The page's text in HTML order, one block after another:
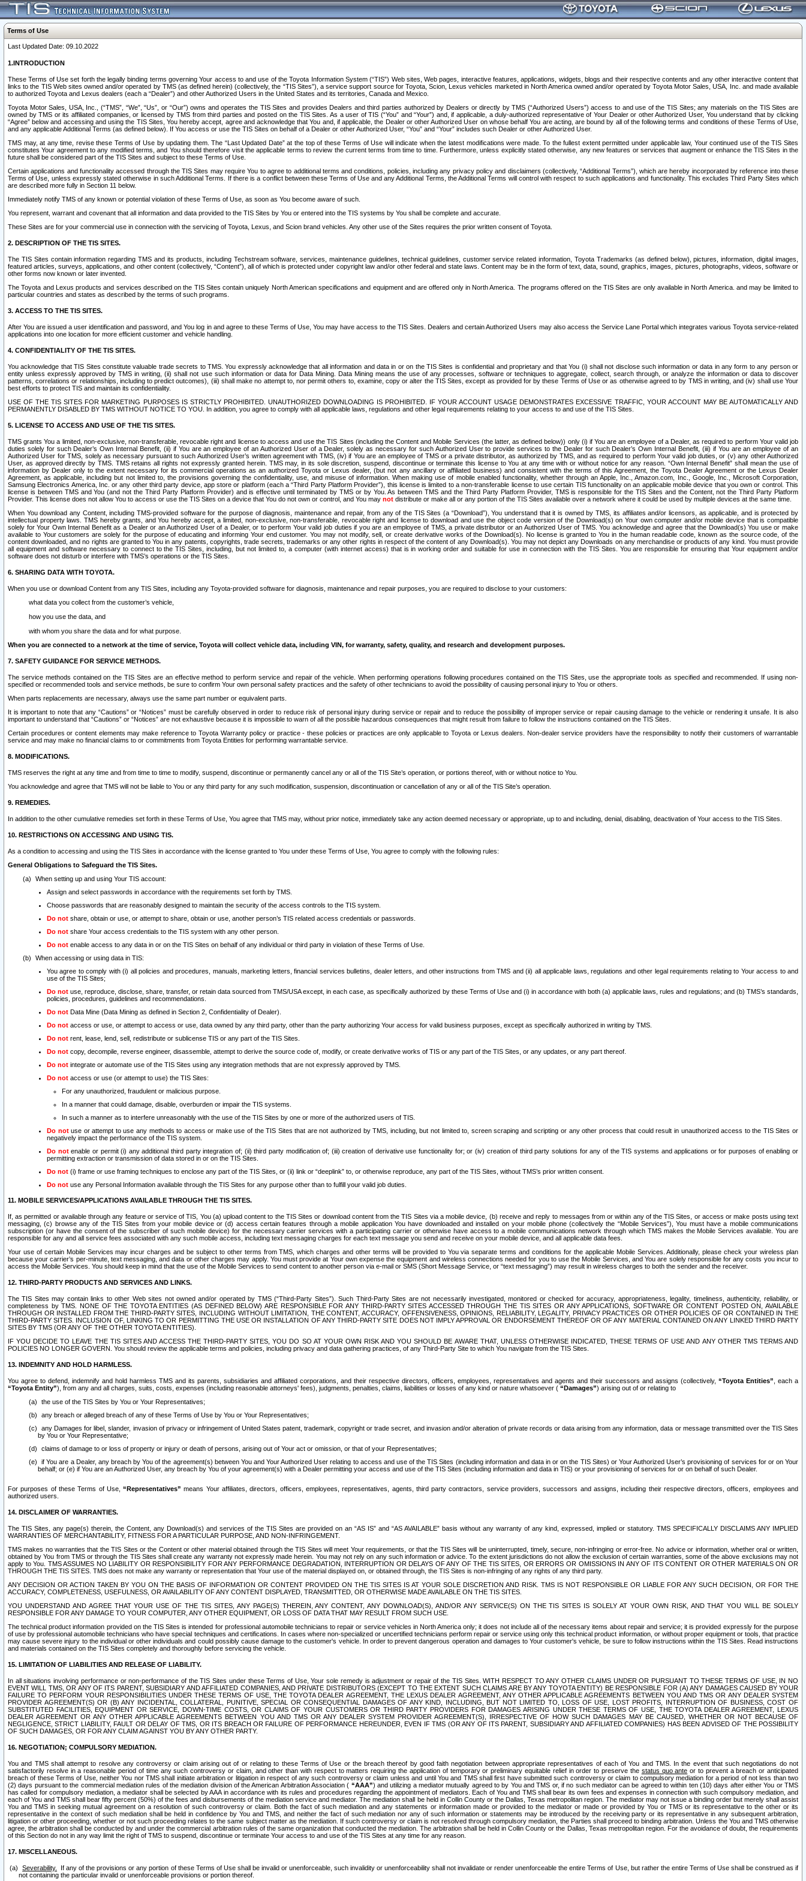
Terms of Use
Last Updated Date: 09.10.2022
1.INTRODUCTION
These Terms of Use set forth the legally binding terms governing Your access to and use of the Toyota Information System (“TIS”) Web sites, Web pages, interactive features, applications, widgets, blogs and their respective contents and any other interactive content that
links to the TIS Web sites owned and/or operated by TMS (as defined herein) (collectively, the “TIS Sites”), a service support source for Toyota, Scion, Lexus vehicles marketed in North America owned and/or operated by Toyota Motor Sales, USA, Inc. and made available
to authorized Toyota and Lexus dealers (each a “Dealer”) and other Authorized Users in the United States and its territories, Canada and Mexico.
Toyota Motor Sales, USA, Inc., (“TMS”, “We”, “Us”, or “Our”) owns and operates the TIS Sites and provides Dealers and third parties authorized by Dealers or directly by TMS (“Authorized Users”) access to and use of the TIS Sites; any materials on the TIS Sites are
owned by TMS or its affiliated companies, or licensed by TMS from third parties and posted on the TIS Sites. As a user of TIS (“You” and “Your”) and, if applicable, a duly-authorized representative of Your Dealer or other Authorized User, You understand that by clicking
“Agree” below and accessing and using the TIS Sites, You hereby accept, agree and acknowledge that You and, if applicable, the Dealer or other Authorized User on whose behalf You are acting, are bound by all of the following terms and conditions of these Terms of Use,
and any applicable Additional Terms (as defined below). If You access or use the TIS Sites on behalf of a Dealer or other Authorized User, “You” and “Your” includes such Dealer or other Authorized User.
TMS may, at any time, revise these Terms of Use by updating them. The “Last Updated Date” at the top of these Terms of Use will indicate when the latest modifications were made. To the fullest extent permitted under applicable law, Your continued use of the TIS Sites
constitutes Your agreement to any modified terms, and You should therefore visit the applicable terms to review the current terms from time to time. Furthermore, unless explicitly stated otherwise, any new features or services that augment or enhance the TIS Sites in the
future shall be considered part of the TIS Sites and subject to these Terms of Use.
Certain applications and functionality accessed through the TIS Sites may require You to agree to additional terms and conditions, policies, including any privacy policy and disclaimers (collectively, “Additional Terms”), which are hereby incorporated by reference into these
Terms of Use, unless expressly stated otherwise in such Additional Terms. If there is a conflict between these Terms of Use and any Additional Terms, the Additional Terms will control with respect to such applications and functionality. This excludes Third Party Sites which
are described more fully in Section 11 below.
Immediately notify TMS of any known or potential violation of these Terms of Use, as soon as You become aware of such.
You represent, warrant and covenant that all information and data provided to the TIS Sites by You or entered into the TIS systems by You shall be complete and accurate.
These Sites are for your commercial use in connection with the servicing of Toyota, Lexus, and Scion brand vehicles. Any other use of the Sites requires the prior written consent of Toyota.
2. DESCRIPTION OF THE TIS SITES.
The TIS Sites contain information regarding TMS and its products, including Techstream software, services, maintenance guidelines, technical guidelines, customer service related information, Toyota Trademarks (as defined below), pictures, information, digital images,
featured articles, surveys, applications, and other content (collectively, “Content”), all of which is protected under copyright law and/or other federal and state laws. Content may be in the form of text, data, sound, graphics, images, pictures, photographs, videos, software or
other forms now known or later invented.
The Toyota and Lexus products and services described on the TIS Sites contain uniquely North American specifications and equipment and are offered only in North America. The programs offered on the TIS Sites are only available in North America. and may be limited to
particular countries and states as described by the terms of such programs.
3. ACCESS TO THE TIS SITES.
After You are issued a user identification and password, and You log in and agree to these Terms of Use, You may have access to the TIS Sites. Dealers and certain Authorized Users may also access the Service Lane Portal which integrates various Toyota service-related
applications into one location for more efficient customer and vehicle handling.
4. CONFIDENTIALITY OF THE TIS SITES.
You acknowledge that TIS Sites constitute valuable trade secrets to TMS. You expressly acknowledge that all information and data in or on the TIS Sites is confidential and proprietary and that You (i) shall not disclose such information or data in any form to any person or
entity unless expressly approved by TMS in writing, (ii) shall not use such information or data for Data Mining. Data Mining means the use of any processes, software or techniques to aggregate, collect, search through, or analyze the information or data to discover
patterns, correlations or relationships, including to predict outcomes), (iii) shall make no attempt to, nor permit others to, examine, copy or alter the TIS Sites, except as provided for by these Terms of Use or as otherwise agreed to by TMS in writing, and (iv) shall use Your
best efforts to protect TIS and maintain its confidentiality.
USE OF THE TIS SITES FOR MARKETING PURPOSES IS STRICTLY PROHIBITED. UNAUTHORIZED DOWNLOADING IS PROHIBITED. IF YOUR ACCOUNT USAGE DEMONSTRATES EXCESSIVE TRAFFIC, YOUR ACCOUNT MAY BE AUTOMATICALLY AND
PERMANENTLY DISABLED BY TMS WITHOUT NOTICE TO YOU. In addition, you agree to comply with all applicable laws, regulations and other legal requirements relating to your access to and use of the TIS Sites.
5. LICENSE TO ACCESS AND USE OF THE TIS SITES.
TMS grants You a limited, non-exclusive, non-transferable, revocable right and license to access and use the TIS Sites (including the Content and Mobile Services (the latter, as defined below)) only (i) if You are an employee of a Dealer, as required to perform Your valid job
duties solely for such Dealer’s Own Internal Benefit, (ii) if You are an employee of an Authorized User of a Dealer, solely as necessary for such Authorized User to provide services to the Dealer for such Dealer’s Own Internal Benefit, (iii) if You are an employee of an
Authorized User for TMS, solely as necessary pursuant to such Authorized User’s written agreement with TMS, (iv) if You are an employee of TMS or a private distributor, as authorized by TMS, and as required to perform Your valid job duties, or (v) any other Authorized
User, as approved directly by TMS. TMS retains all rights not expressly granted herein. TMS may, in its sole discretion, suspend, discontinue or terminate this license to You at any time with or without notice for any reason. “Own Internal Benefit” shall mean the use of
information by Dealer only to the extent necessary for its commercial operations as an authorized Toyota or Lexus dealer, (but not any ancillary or affiliated business) and consistent with the terms of this Agreement, the Toyota Dealer Agreement or the Lexus Dealer
Agreement, as applicable, including but not limited to, the provisions governing the confidentiality, use, and misuse of information. When making use of mobile enabled functionality, whether through an Apple, Inc., Amazon.com, Inc., Google, Inc., Microsoft Corporation,
Samsung Electronics America, Inc. or any other third party device, app store or platform (each a “Third Party Platform Provider”), this license is limited to a non-transferable license to use certain TIS functionality on an applicable mobile device that you own or control. This
license is between TMS and You (and not the Third Party Platform Provider) and is effective until terminated by TMS or by You. As between TMS and the Third Party Platform Provider, TMS is responsible for the TIS Sites and the Content, not the Third Party Platform
Provider. This license does not allow You to access or use the TIS Sites on a device that You do not own or control, and You may not distribute or make all or any portion of the TIS Sites available over a network where it could be used by multiple devices at the same time.
When You download any Content, including TMS-provided software for the purpose of diagnosis, maintenance and repair, from any of the TIS Sites (a “Download”), You understand that it is owned by TMS, its affiliates and/or licensors, as applicable, and is protected by
intellectual property laws. TMS hereby grants, and You hereby accept, a limited, non-exclusive, non-transferable, revocable right and license to download and use the object code version of the Download(s) on Your own computer and/or mobile device that is compatible
solely for Your Own Internal Benefit as a Dealer or an Authorized User of a Dealer, or to perform Your valid job duties if you are an employee of TMS, a private distributor or an Authorized User of TMS. You acknowledge and agree that the Download(s) You use or make
available to Your customers are solely for the purpose of educating and informing Your end customer. You may not modify, sell, or create derivative works of the Download(s). No license is granted to You in the human readable code, known as the source code, of the
content downloaded, and no rights are granted to You in any patents, copyrights, trade secrets, trademarks or any other rights in respect of the content of any Download(s). You may not depict any Downloads on any merchandise or products of any kind. You must provide
all equipment and software necessary to connect to the TIS Sites, including, but not limited to, a computer (with internet access) that is in working order and suitable for use in connection with the TIS Sites. You are responsible for ensuring that Your equipment and/or
software does not disturb or interfere with TMS’s operations or the TIS Sites.
6. SHARING DATA WITH TOYOTA.
When you use or download Content from any TIS Sites, including any Toyota-provided software for diagnosis, maintenance and repair purposes, you are required to disclose to your customers:
what data you collect from the customer’s vehicle,
how you use the data, and
with whom you share the data and for what purpose.
When you are connected to a network at the time of service, Toyota will collect vehicle data, including VIN, for warranty, safety, quality, and research and development purposes.
7. SAFETY GUIDANCE FOR SERVICE METHODS.
The service methods contained on the TIS Sites are an effective method to perform service and repair of the vehicle. When performing operations following procedures contained on the TIS Sites, use the appropriate tools as specified and recommended. If using non-
specified or recommended tools and service methods, be sure to confirm Your own personal safety practices and the safety of other technicians to avoid the possibility of causing personal injury to You or others.
When parts replacements are necessary, always use the same part number or equivalent parts.
It is important to note that any “Cautions” or “Notices” must be carefully observed in order to reduce risk of personal injury during service or repair and to reduce the possibility of improper service or repair causing damage to the vehicle or rendering it unsafe. It is also
important to understand that “Cautions” or “Notices” are not exhaustive because it is impossible to warn of all the possible hazardous consequences that might result from failure to follow the instructions contained on the TIS Sites.
Certain procedures or content elements may make reference to Toyota Warranty policy or practice - these policies or practices are only applicable to Toyota or Lexus dealers. Non-dealer service providers have the responsibility to notify their customers of warrantable
service and may make no financial claims to or commitments from Toyota Entities for performing warrantable service.
8. MODIFICATIONS.
TMS reserves the right at any time and from time to time to modify, suspend, discontinue or permanently cancel any or all of the TIS Site’s operation, or portions thereof, with or without notice to You.
You acknowledge and agree that TMS will not be liable to You or any third party for any such modification, suspension, discontinuation or cancellation of any or all of the TIS Site’s operation.
9. REMEDIES.
In addition to the other cumulative remedies set forth in these Terms of Use, You agree that TMS may, without prior notice, immediately take any action deemed necessary or appropriate, up to and including, denial, disabling, deactivation of Your access to the TIS Sites.
10. RESTRICTIONS ON ACCESSING AND USING TIS.
As a condition to accessing and using the TIS Sites in accordance with the license granted to You under these Terms of Use, You agree to comply with the following rules:
General Obligations to Safeguard the TIS Sites.
When setting up and using Your TIS account:
Assign and select passwords in accordance with the requirements set forth by TMS.
Choose passwords that are reasonably designed to maintain the security of the access controls to the TIS system.
Do not share, obtain or use, or attempt to share, obtain or use, another person’s TIS related access credentials or passwords.
Do not share Your access credentials to the TIS system with any other person.
Do not enable access to any data in or on the TIS Sites on behalf of any individual or third party in violation of these Terms of Use.
When accessing or using data in TIS:
You agree to comply with (i) all policies and procedures, manuals, marketing letters, financial services bulletins, dealer letters, and other instructions from TMS and (ii) all applicable laws, regulations and other legal requirements relating to Your access to and
use of the TIS Sites;
Do not use, reproduce, disclose, share, transfer, or retain data sourced from TMS/USA except, in each case, as specifically authorized by these Terms of Use and (i) in accordance with both (a) applicable laws, rules and regulations; and (b) TMS’s standards,
policies, procedures, guidelines and recommendations.
Do not Data Mine (Data Mining as defined in Section 2, Confidentiality of Dealer).
Do not access or use, or attempt to access or use, data owned by any third party, other than the party authorizing Your access for valid business purposes, except as specifically authorized in writing by TMS.
Do not rent, lease, lend, sell, redistribute or sublicense TIS or any part of the TIS Sites.
Do not copy, decompile, reverse engineer, disassemble, attempt to derive the source code of, modify, or create derivative works of TIS or any part of the TIS Sites, or any updates, or any part thereof.
Do not integrate or automate use of the TIS Sites using any integration methods that are not expressly approved by TMS.
Do not access or use (or attempt to use) the TIS Sites:
For any unauthorized, fraudulent or malicious purpose.
In a manner that could damage, disable, overburden or impair the TIS systems.
In such a manner as to interfere unreasonably with the use of the TIS Sites by one or more of the authorized users of TIS.
Do notuse or attempt to use any methods to access or make use of the TIS Sites that are not authorized by TMS, including, but not limited to, screen scraping and scripting or any other process that could result in unauthorized access to the TIS Sites or
negatively impact the performance of the TIS system.
Do notenable or permit (i) any additional third party integration of; (ii) third party modification of; (iii) creation of derivative use functionality for; or (iv) creation of third party solutions for any of the TIS systems and applications or for purposes of enabling or
permitting extraction or transmission of data stored in or on the TIS Sites.
Do not (i) frame or use framing techniques to enclose any part of the TIS Sites, or (ii) link or “deeplink” to, or otherwise reproduce, any part of the TIS Sites, without TMS’s prior written consent.
Do not use any Personal Information available through the TIS Sites for any purpose other than to fulfill your valid job duties.
11. MOBILE SERVICES/APPLICATIONS AVAILABLE THROUGH THE TIS SITES.
If, as permitted or available through any feature or service of TIS, You (a) upload content to the TIS Sites or download content from the TIS Sites via a mobile device, (b) receive and reply to messages from or within any of the TIS Sites, or access or make posts using text
messaging, (c) browse any of the TIS Sites from your mobile device or (d) access certain features through a mobile application You have downloaded and installed on your mobile phone (collectively the “Mobile Services”), You must have a mobile communications
subscription (or have the consent of the subscriber of such mobile device) for the necessary carrier services with a participating carrier or otherwise have access to a mobile communications network through which TMS makes the Mobile Services available. You are
responsible for any and all service fees associated with any such mobile access, including text messaging charges for each text message you send and receive on your mobile device, and all applicable data fees.
Your use of certain Mobile Services may incur charges and be subject to other terms from TMS, which charges and other terms will be provided to You via separate terms and conditions for the applicable Mobile Services. Additionally, please check your wireless plan
because your carrier’s per-minute, text messaging, and data or other charges may apply. You must provide at Your own expense the equipment and wireless connections needed for you to use the Mobile Services, and You are solely responsible for any costs you incur to
access the Mobile Services. You should keep in mind that the use of the Mobile Services to send content to another person via e-mail or SMS (Short Message Service, or “text messaging”) may result in wireless charges to both the sender and the receiver.
12. THIRD-PARTY PRODUCTS AND SERVICES AND LINKS.
The TIS Sites may contain links to other Web sites not owned and/or operated by TMS (“Third-Party Sites”). Such Third-Party Sites are not necessarily investigated, monitored or checked for accuracy, appropriateness, legality, timeliness, authenticity, reliability, or
completeness by TMS. NONE OF THE TOYOTA ENTITIES (AS DEFINED BELOW) ARE RESPONSIBLE FOR ANY THIRD-PARTY SITES ACCESSED THROUGH THE TIS SITES OR ANY APPLICATIONS, SOFTWARE OR CONTENT POSTED ON, AVAILABLE
THROUGH OR INSTALLED FROM THE THIRD-PARTY SITES, INCLUDING WITHOUT LIMITATION, THE CONTENT, ACCURACY, OFFENSIVENESS, OPINIONS, RELIABILITY, LEGALITY, PRIVACY PRACTICES OR OTHER POLICIES OF OR CONTAINED IN THE
THIRD-PARTY SITES. INCLUSION OF, LINKING TO OR PERMITTING THE USE OR INSTALLATION OF ANY THIRD-PARTY SITE DOES NOT IMPLY APPROVAL OR ENDORSEMENT THEREOF OR OF ANY MATERIAL CONTAINED ON ANY LINKED THIRD PARTY
SITES BY TMS (OR ANY OF THE OTHER TOYOTA ENTITIES).
IF YOU DECIDE TO LEAVE THE TIS SITES AND ACCESS THE THIRD-PARTY SITES, YOU DO SO AT YOUR OWN RISK AND YOU SHOULD BE AWARE THAT, UNLESS OTHERWISE INDICATED, THESE TERMS OF USE AND ANY OTHER TMS TERMS AND
POLICIES NO LONGER GOVERN. You should review the applicable terms and policies, including privacy and data gathering practices, of any Third-Party Site to which You navigate from the TIS Sites.
13. INDEMNITY AND HOLD HARMLESS.
You agree to defend, indemnify and hold harmless TMS and its parents, subsidiaries and affiliated corporations, and their respective directors, officers, employees, representatives and agents and their successors and assigns (collectively, “Toyota Entities” , each a
“Toyota Entity”), from any and all charges, suits, costs, expenses (including reasonable attorneys' fees), judgments, penalties, claims, liabilities or losses of any kind or nature whatsoever ( “Damages”) arising out of or relating to
the use of the TIS Sites by You or Your Representatives;
any breach or alleged breach of any of these Terms of Use by You or Your Representatives;
any Damages for libel, slander, invasion of privacy or infringement of United States patent, trademark, copyright or trade secret, and invasion and/or alteration of private records or data arising from any information, data or message transmitted over the TIS Sites
by You or Your Representative;
claims of damage to or loss of property or injury or death of persons, arising out of Your act or omission, or that of your Representatives;
if You are a Dealer, any breach by You of the agreement(s) between You and Your Authorized User relating to access and use of the TIS Sites (including information and data in or on the TIS Sites) or Your Authorized User’s provisioning of services for or on Your
behalf; or (e) if You are an Authorized User, any breach by You of your agreement(s) with a Dealer permitting your access and use of the TIS Sites (including information and data in TIS) or your provisioning of services for or on behalf of such Dealer.
For purposes of these Terms of Use,“Representatives” means Your affiliates, directors, officers, employees, representatives, agents, third party contractors, service providers, successors and assigns, including their respective directors, officers, employees and
authorized users.
14. DISCLAIMER OF WARRANTIES.
The TIS Sites, any page(s) therein, the Content, any Download(s) and services of the TIS Sites are provided on an “AS IS” and “AS AVAILABLE” basis without any warranty of any kind, expressed, implied or statutory. TMS SPECIFICALLY DISCLAIMS ANY IMPLIED
WARRANTIES OF MERCHANTABILITY, FITNESS FOR A PARTICULAR PURPOSE, AND NON-INFRINGEMENT.
TMS makes no warranties that the TIS Sites or the Content or other material obtained through the TIS Sites will meet Your requirements, or that the TIS Sites will be uninterrupted, timely, secure, non-infringing or error-free. No advice or information, whether oral or written,
obtained by You from TMS or through the TIS Sites shall create any warranty not expressly made herein. You may not rely on any such information or advice. To the extent jurisdictions do not allow the exclusion of certain warranties, some of the above exclusions may not
apply to You. TMS ASSUMES NO LIABILITY OR RESPONSIBILITY FOR ANY PERFORMANCE DEGRADATION, INTERRUPTION OR DELAYS OF ANY OF THE TIS SITES, OR ERRORS OR OMISSIONS IN ANY OF ITS CONTENT OR OTHER MATERIALS ON OR
THROUGH THE TIS SITES. TMS does not make any warranty or representation that Your use of the material displayed on, or obtained through, the TIS Sites is non-infringing of any rights of any third party.
ANY DECISION OR ACTION TAKEN BY YOU ON THE BASIS OF INFORMATION OR CONTENT PROVIDED ON THE TIS SITES IS AT YOUR SOLE DISCRETION AND RISK. TMS IS NOT RESPONSIBLE OR LIABLE FOR ANY SUCH DECISION, OR FOR THE
ACCURACY, COMPLETENESS, USEFULNESS, OR AVAILABILITY OF ANY CONTENT DISPLAYED, TRANSMITTED, OR OTHERWISE MADE AVAILABLE ON THE TIS SITES.
YOU UNDERSTAND AND AGREE THAT YOUR USE OF THE TIS SITES, ANY PAGE(S) THEREIN, ANY CONTENT, ANY DOWNLOAD(S), AND/OR ANY SERVICE(S) ON THE TIS SITES IS SOLELY AT YOUR OWN RISK, AND THAT YOU WILL BE SOLELY
RESPONSIBLE FOR ANY DAMAGE TO YOUR COMPUTER, ANY OTHER EQUIPMENT, OR LOSS OF DATA THAT MAY RESULT FROM SUCH USE.
The technical product information provided on the TIS Sites is intended for professional automobile technicians to repair or service vehicles in North America only; it does not include all of the necessary items about repair and service; it is provided expressly for the purpose
of use by professional automobile technicians who have special techniques and certifications. In cases where non-specialized or uncertified technicians perform repair or service using only this technical product information, or without proper equipment or tools, that practice
may cause severe injury to the individual or other individuals and could possibly cause damage to the customer's vehicle. In order to prevent dangerous operation and damages to Your customer's vehicle, be sure to follow instructions within the TIS Sites. Read instructions
and materials contained on the TIS Sites completely and thoroughly before servicing the vehicle.
15. LIMITATION OF LIABILITIES AND RELEASE OF LIABILITY.
In all situations involving performance or non-performance of the TIS Sites under these Terms of Use, Your sole remedy is adjustment or repair of the TIS Sites. WITH RESPECT TO ANY OTHER CLAIMS UNDER OR PURSUANT TO THESE TERMS OF USE, IN NO
EVENT WILL TMS, OR ANY OF ITS PARENT, SUBSIDIARY AND AFFILIATED COMPANIES, AND PRIVATE DISTRIBUTORS (EXCEPT TO THE EXTENT SUCH CLAIMS ARE BY ANY TOYOTA ENTITY) BE RESPONSIBLE FOR (A) ANY DAMAGES CAUSED BY YOUR
FAILURE TO PERFORM YOUR RESPONSIBILITIES UNDER THESE TERMS OF USE, THE TOYOTA DEALER AGREEMENT, THE LEXUS DEALER AGREEMENT, ANY OTHER APPLICABLE AGREEMENTS BETWEEN YOU AND TMS OR ANY DEALER SYSTEM
PROVIDER AGREEMENT(S) OR (B) ANY INCIDENTAL, COLLATERAL, PUNITIVE, SPECIAL OR CONSEQUENTIAL DAMAGES OF ANY KIND, INCLUDING, BUT NOT LIMITED TO, LOSS OF USE, LOST PROFITS, INTERRUPTION OF BUSINESS, COST OF
SUBSTITUTED FACILITIES, EQUIPMENT OR SERVICE, DOWN-TIME COSTS, OR CLAIMS OF YOUR CUSTOMERS OR THIRD PARTY PROVIDERS FOR DAMAGES ARISING UNDER THESE TERMS OF USE, THE TOYOTA DEALER AGREEMENT, LEXUS
DEALER AGREEMENT OR ANY OTHER APPLICABLE AGREEMENTS BETWEEN YOU AND TMS OR ANY DEALER SYSTEM PROVIDER AGREEMENT(S), IRRESPECTIVE OF HOW SUCH DAMAGES MAY BE CAUSED, WHETHER OR NOT BECAUSE OF
NEGLIGENCE, STRICT LIABILITY, FAULT OR DELAY OF TMS, OR ITS BREACH OR FAILURE OF PERFORMANCE HEREUNDER, EVEN IF TMS (OR ANY OF ITS PARENT, SUBSIDIARY AND AFFILIATED COMPANIES) HAS BEEN ADVISED OF THE POSSIBILITY
OF SUCH DAMAGES, OR FOR ANY CLAIM AGAINST YOU BY ANY OTHER PARTY.
16. NEGOTIATION; COMPULSORY MEDIATION.
You and TMS shall attempt to resolve any controversy or claim arising out of or relating to these Terms of Use or the breach thereof by good faith negotiation between appropriate representatives of each of You and TMS. In the event that such negotiations do not
satisfactorily resolve in a reasonable period of time any such controversy or claim, and other than with respect to matters requiring the application of temporary or preliminary equitable relief in order to preserve the status quo ante or to prevent a breach or anticipated
breach of these Terms of Use, neither You nor TMS shall initiate arbitration or litigation in respect of any such controversy or claim unless and until You and TMS shall first have submitted such controversy or claim to compulsory mediation for a period of not less than two
(2) days pursuant to the commercial mediation rules of the mediation division of the American Arbitration Association ( “AAA”) and utilizing a mediator mutually agreed to by You and TMS or, if no such mediator can be agreed to within ten (10) days after either You or TMS
has called for compulsory mediation, a mediator shall be selected by AAA in accordance with its rules and procedures regarding the appointment of mediators. Each of You and TMS shall bear its own fees and expenses in connection with such compulsory mediation, and
each of You and TMS shall bear fifty percent (50%) of the fees and disbursements of the mediation service and mediator. The mediation shall be held in Collin County or the Dallas, Texas metropolitan region. The mediator may not issue a binding order but merely shall assist
You and TMS in seeking mutual agreement on a resolution of such controversy or claim. Both the fact of such mediation and any statements or information made or provided to the mediator or made or provided by You or TMS or its representative to the other or its
representative in the context of such mediation shall be held in confidence by You and TMS, and neither the fact of such mediation nor any of such information or statements may be introduced by the receiving party or its representative in any subsequent arbitration,
litigation or other proceeding, whether or not such proceeding relates to the same subject matter as the mediation. If such controversy or claim is not resolved through compulsory mediation, the Parties shall proceed to binding arbitration. Unless the You and TMS otherwise
agree, the arbitration shall be conducted by and under the commercial arbitration rules of the same organization that conducted the mediation. The arbitration shall be held in Collin County or the Dallas, Texas metropolitan region. For the avoidance of doubt, the requirements
of this Section do not in any way limit the right of TMS to suspend, discontinue or terminate Your access to and use of the TIS Sites at any time for any reason.
17. MISCELLANEOUS.
Severability.
If any of the provisions or any portion of these Terms of Use shall be invalid or unenforceable, such invalidity or unenforceability shall not invalidate or render unenforceable the entire Terms of Use, but rather the entire Terms of Use shall be construed as if
not containing the particular invalid or unenforceable provisions or portion thereof.